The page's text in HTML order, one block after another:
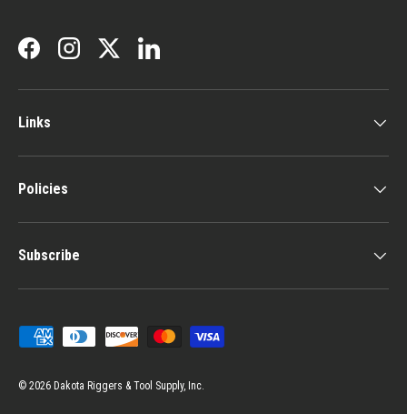
FacebookInstagramTwitterLinkedIn
Links
Policies
Subscribe
Payment methods accepted
© 2026 Dakota Riggers & Tool Supply, Inc.